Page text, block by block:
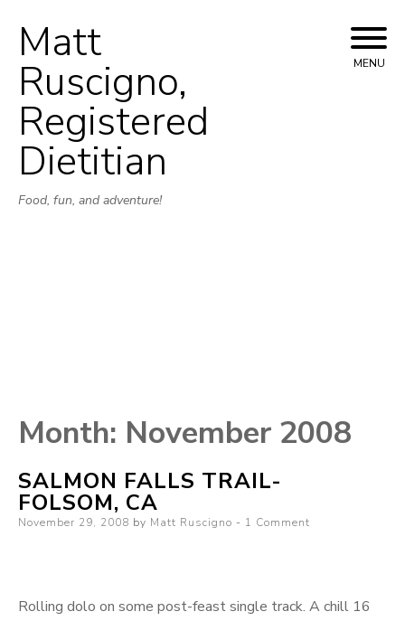
Matt
Ruscigno,
Registered
Dietitian
Food, fun, and adventure!
MENU
Month: November 2008
SALMON FALLS TRAIL-
FOLSOM, CA
Posted
November 29, 2008 by Matt Ruscigno 1 Comment
Rolling dolo on some post-feast single track. A chill 16